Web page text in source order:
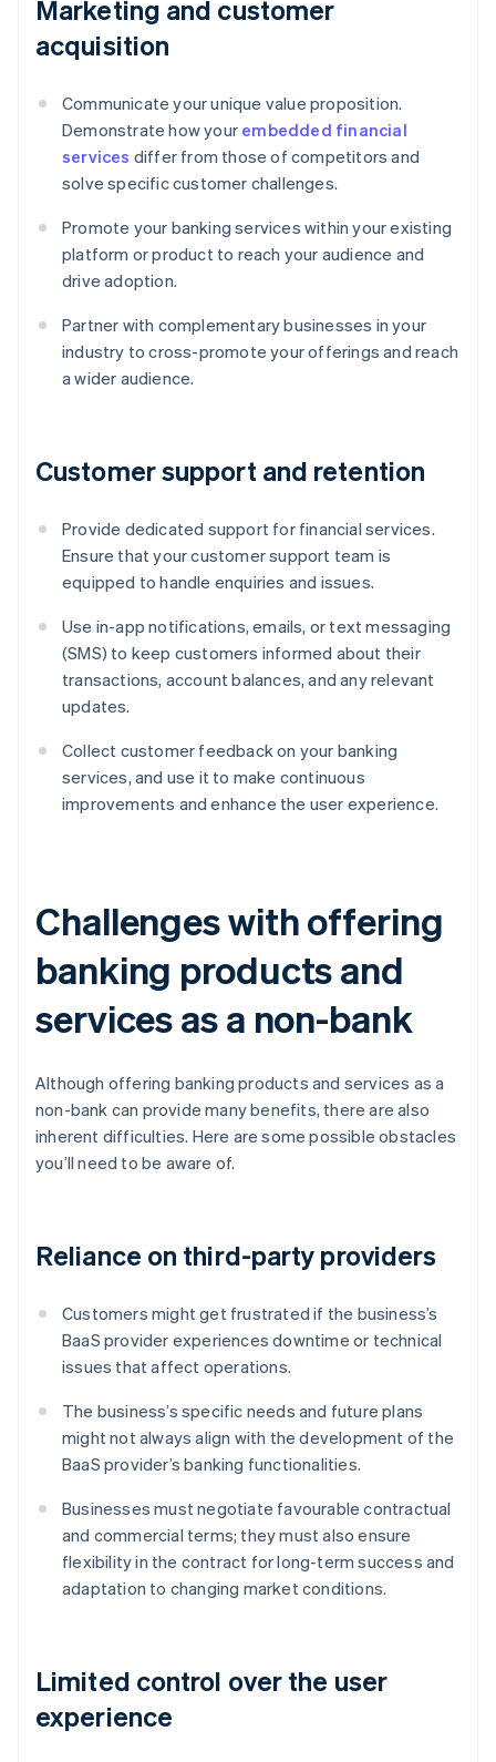
Marketing and customer
acquisition
Communicate your unique value proposition.
Demonstrate how your embedded financial
services differ from those of competitors and
solve specific customer challenges.
Promote your banking services within your existing
platform or product to reach your audience and
drive adoption.
Partner with complementary businesses in your
industry to cross-promote your offerings and reach
a wider audience.
Customer support and retention
Provide dedicated support for financial services.
Ensure that your customer support team is
equipped to handle enquiries and issues.
Use in-app notifications, emails, or text messaging
(SMS) to keep customers informed about their
transactions, account balances, and any relevant
updates.
Collect customer feedback on your banking
services, and use it to make continuous
improvements and enhance the user experience.
Challenges with offering
banking products and
services as a non-bank
Although offering banking products and services as a
non-bank can provide many benefits, there are also
inherent difficulties. Here are some possible obstacles
you’ll need to be aware of.
Reliance on third-party providers
Customers might get frustrated if the business’s
BaaS provider experiences downtime or technical
issues that affect operations.
The business’s specific needs and future plans
might not always align with the development of the
BaaS provider’s banking functionalities.
Businesses must negotiate favourable contractual
and commercial terms; they must also ensure
flexibility in the contract for long-term success and
adaptation to changing market conditions.
Limited control over the user
experience